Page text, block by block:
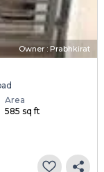
Owner : Prabhkirat
Area
585 sq ft